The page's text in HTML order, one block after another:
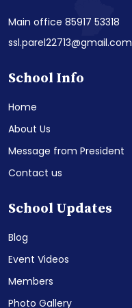
Main office 85917 53318
ssl.parel22713@gmail.com
School Info
Home
About Us
Message from President
Contact us
School Updates
Blog
Event Videos
Members
Photo Gallery